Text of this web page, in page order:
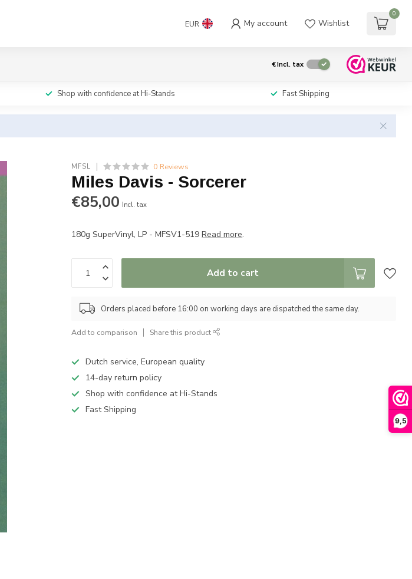
9,5
EUR My account Wishlist
0
€Incl. tax
Shop with confidence at Hi-Stands Fast Shipping
MFSL 0 Reviews
Miles Davis - Sorcerer
€85,00 Incl. tax
180g SuperVinyl, LP - MFSV1-519Read more.
Add to cart
Orders placed before 16:00 on working days are dispatched the same day.
Add to comparison Share this product
Dutch service, European quality
14-day return policy
Shop with confidence at Hi-Stands
Fast Shipping